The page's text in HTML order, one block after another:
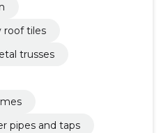
roof tiles
trusses
pipes and taps